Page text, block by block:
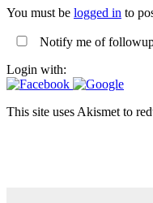
You must be logged in to
Notify me of
Login with:
This site uses Akismet to